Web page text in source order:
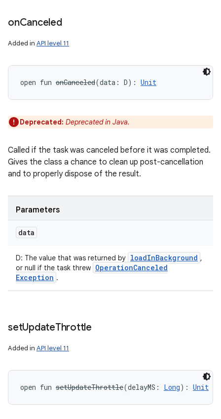
onCanceled
Added in API level 11
open fun onCanceled(data : D) : Unit
Deprecated: Deprecated in Java.
Called if the task was canceled before it was completed.
Gives the class a chance to clean up post-cancellation
and to properly dispose of the result.
Parameters
data
D: The value that was returned by loadInBackground ,
or null if the task threw OperationCanceled
Exception .
setUpdateThrottle
Added in API level 11
open fun setUpdateThrottle(delayMS : Long) : Unit